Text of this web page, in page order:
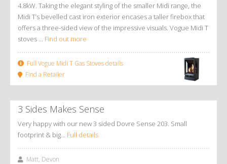
4.8kW. Taking the elegant styling of the smaller Midi range, the
Midi T’s bevelled cast iron exterior encases a taller firebox that
offers a three-sided view of the impressive visuals. Vogue Midi T
stoves ... Find out more
Full Vogue Midi T Gas Stoves details
Find a Retailer
3 Sides Makes Sense
Very happy with our new 3 sided Dovre Sense 203. Small
footprint & big… Full details
Matt, Devon